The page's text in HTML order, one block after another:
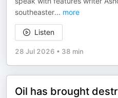
southeaster... more
Listen
28 Jul 2026 • 38 min
Oil has brought